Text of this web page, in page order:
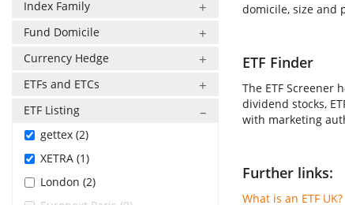
Index Family
Fund Domicile
Currency Hedge
ETFs and ETCs
ETF Listing
gettex (2)
XETRA (1)
London (2)
domicile, size and
ETF Finder
The ETF
dividend stocks,
with marketing
Further links:
What is an ETF UK?